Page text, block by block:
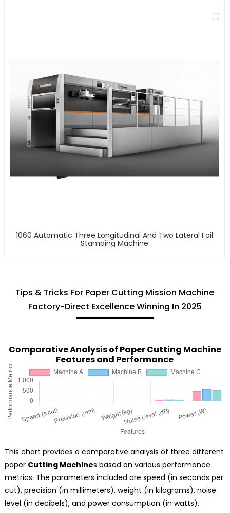
1060 Automatic Three Longitudinal And Two Lateral Foil
Stamping Machine
Tips & Tricks For Paper Cutting Mission Machine
Factory-Direct Excellence Winning In 2025
Comparative Analysis of Paper Cutting Machine
Features and Performance
This chart provides a comparative analysis of three different
paper Cutting Machines based on various performance
metrics. The parameters included are speed (in seconds per
cut), precision (in millimeters), weight (in kilograms), noise
level (in decibels), and power consumption (in watts).